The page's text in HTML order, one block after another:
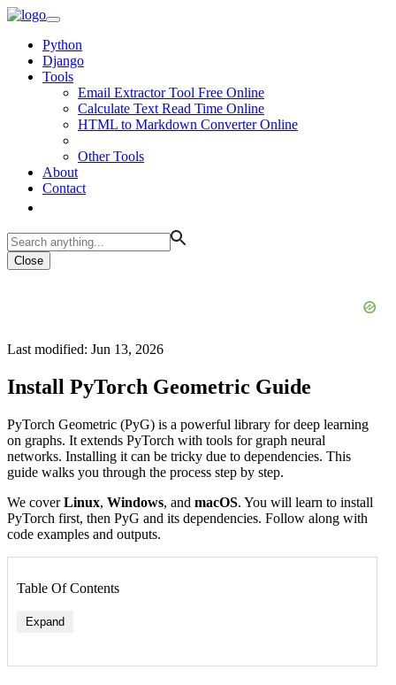
Python
Django
Tools
Email Extractor Tool Free Online
Calculate Text Read Time Online
HTML to Markdown Converter Online
Other Tools
About
Contact
Close
Last modified: Jun 13, 2026
Install PyTorch Geometric Guide
PyTorch Geometric (PyG) is a powerful library for deep learning
on graphs. It extends PyTorch with tools for graph neural
networks. Installing it can be tricky due to dependencies. This
guide walks you through the process step by step.
We coverLinux, Windows, and macOS. You will learn to install
PyTorch first, then PyG and its dependencies. Follow along with
code examples and outputs.
Table Of Contents
Expand